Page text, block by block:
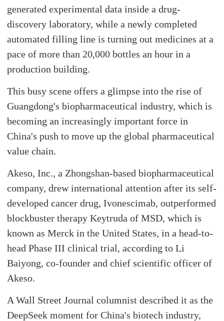
generated experimental data inside a drug-
discovery laboratory, while a newly completed
automated filling line is turning out medicines at a
pace of more than 20,000 bottles an hour in a
production building.
This busy scene offers a glimpse into the rise of
Guangdong's biopharmaceutical industry, which is
becoming an increasingly important force in
China's push to move up the global pharmaceutical
value chain.
Akeso, Inc., a Zhongshan-based biopharmaceutical
company, drew international attention after its self-
developed cancer drug, Ivonescimab, outperformed
blockbuster therapy Keytruda of MSD, which is
known as Merck in the United States, in a head-to-
head Phase III clinical trial, according to Li
Baiyong, co-founder and chief scientific officer of
Akeso.
A Wall Street Journal columnist described it as the
DeepSeek moment for China's biotech industry,